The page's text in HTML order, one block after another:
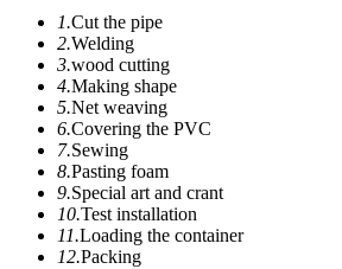
1.Cut the pipe
2.Welding
3.wood cutting
4.Making shape
5.Net weaving
6.Covering the PVC
7.Sewing
8.Pasting foam
9.Special art and crant
10.Test installation
11.Loading the container
12.Packing